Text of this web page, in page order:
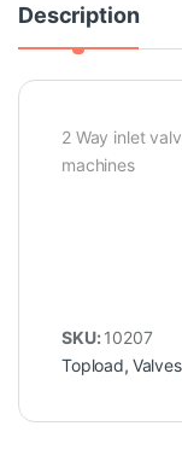
Description
2 Way inlet
machines
SKU: 10207
Topload, Valves